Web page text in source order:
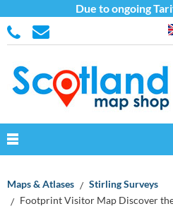
Due to ongoing
Maps & Atlases
Stirling Surveys
Footprint Visitor Map Discover